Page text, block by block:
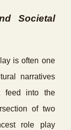
Societal
is often one
narratives
feed into the
of two
role play